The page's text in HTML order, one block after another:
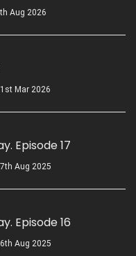
Aug 2026
Mar 2026
Episode 17
Aug 2025
Episode 16
Aug 2025